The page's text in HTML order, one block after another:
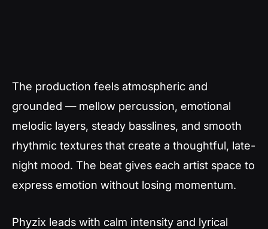
The production feels atmospheric and
grounded — mellow percussion, emotional
melodic layers, steady basslines, and smooth
rhythmic textures that create a thoughtful, late-
night mood. The beat gives each artist space to
express emotion without losing momentum.
Phyzix leads with calm intensity and lyrical